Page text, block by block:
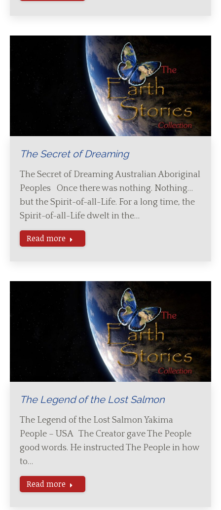
The Secret of Dreaming
The Secret of Dreaming Australian Aboriginal
Peoples Once there was nothing. Nothing…
but the Spirit-of-all-Life. For a long time, the
Spirit-of-all-Life dwelt in the…
Read more
The Legend of the Lost Salmon
The Legend of the Lost Salmon Yakima
People – USA The Creator gave The People
good words. He instructed The People in how
to…
Read more